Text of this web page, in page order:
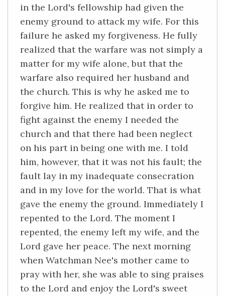
in the Lord's fellowship had given the
enemy ground to attack my wife. For this
failure he asked my forgiveness. He fully
realized that the warfare was not simply a
matter for my wife alone, but that the
warfare also required her husband and
the church. This is why he asked me to
forgive him. He realized that in order to
fight against the enemy I needed the
church and that there had been neglect
on his part in being one with me. I told
him, however, that it was not his fault; the
fault lay in my inadequate consecration
and in my love for the world. That is what
gave the enemy the ground. Immediately I
repented to the Lord. The moment I
repented, the enemy left my wife, and the
Lord gave her peace. The next morning
when Watchman Nee's mother came to
pray with her, she was able to sing praises
to the Lord and enjoy the Lord's sweet